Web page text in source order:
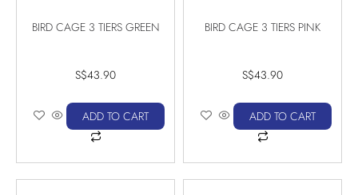
BIRD CAGE 3 TIERS GREEN
S$43.90
ADD TO CART
BIRD CAGE 3 TIERS PINK
S$43.90
ADD TO CART